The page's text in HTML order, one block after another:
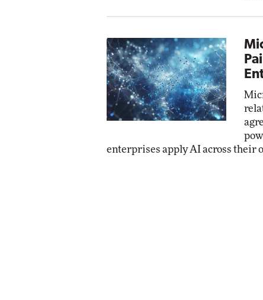
enterprises apply AI across their